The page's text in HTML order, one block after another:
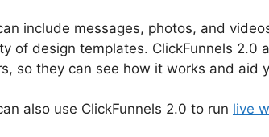
include messages, photos, and
of design templates. ClickFunnels 2.0
so they can see how it works and aid
also use ClickFunnels 2.0 to run live